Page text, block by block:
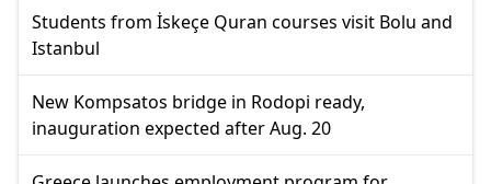
Students from İskeçe Quran courses visit Bolu and
Istanbul
New Kompsatos bridge in Rodopi ready,
inauguration expected after Aug. 20